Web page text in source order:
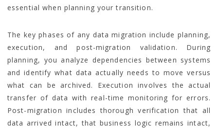
essential when planning your transition.
The key phases of any data migration include planning,
execution, and post-migration validation. During
planning, you analyze dependencies between systems
and identify what data actually needs to move versus
what can be archived. Execution involves the actual
transfer of data with real-time monitoring for errors.
Post-migration includes thorough verification that all
data arrived intact, that business logic remains intact,